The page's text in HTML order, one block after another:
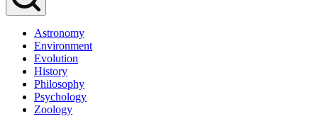
Astronomy
Environment
Evolution
History
Philosophy
Psychology
Zoology